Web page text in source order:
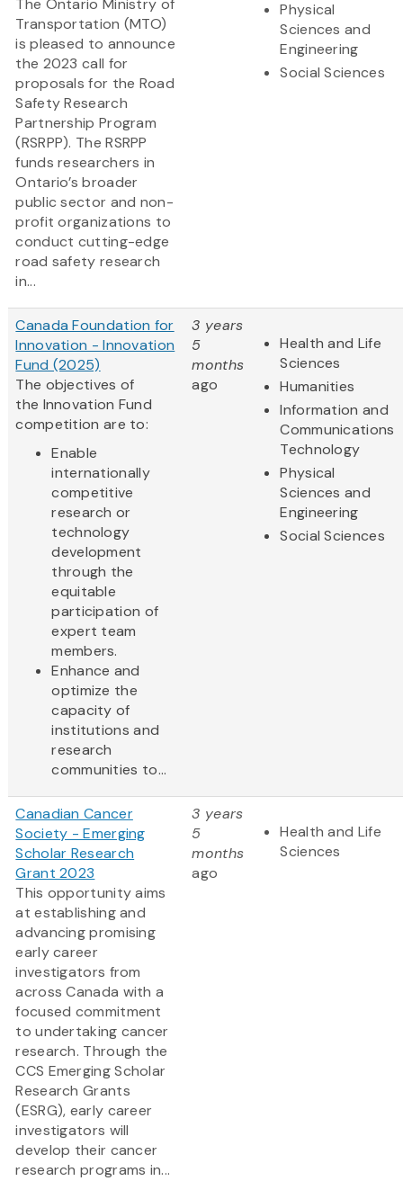
The Ontario Ministry of
Transportation (MTO)
is pleased to announce
the 2023 call for
proposals for the Road
Safety Research
Partnership Program
(RSRPP). The RSRPP
funds researchers in
Ontario’s broader
public sector and non-
profit organizations to
conduct cutting-edge
road safety research
in...
Physical
Sciences and
Engineering
Social Sciences
Canada Foundation for
Innovation - Innovation
Fund (2025)
The objectives of
the Innovation Fund
competition are to:
Enable
internationally
competitive
research or
technology
development
through the
equitable
participation of
expert team
members.
Enhance and
optimize the
capacity of
institutions and
research
communities to...
3 years
5
months
ago
Health and Life
Sciences
Humanities
Information and
Communications
Technology
Physical
Sciences and
Engineering
Social Sciences
Canadian Cancer
Society - Emerging
Scholar Research
Grant 2023
This opportunity aims
at establishing and
advancing promising
early career
investigators from
across Canada with a
focused commitment
to undertaking cancer
research. Through the
CCS Emerging Scholar
Research Grants
(ESRG), early career
investigators will
develop their cancer
research programs in...
3 years
5
months
ago
Health and Life
Sciences